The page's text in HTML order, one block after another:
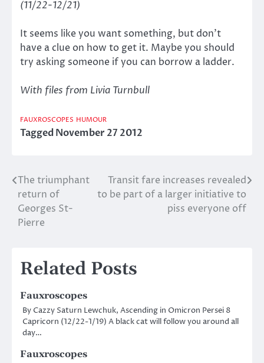
(11/22-12/21)
It seems like you want something, but don’t
have a clue on how to get it. Maybe you should
try asking someone if you can borrow a ladder.
With files from Livia Turnbull
FAUXROSCOPES HUMOUR
TaggedNovember 27 2012
Post
navigation
The triumphant
return of
Georges St-
Pierre
Transit fare increases revealed
to be part of a larger initiative to
piss everyone off
Related Posts
Fauxroscopes
By Cazzy Saturn Lewchuk, Ascending in Omicron Persei 8
Capricorn (12/22-1/19) A black cat will follow you around all
day…
Fauxroscopes